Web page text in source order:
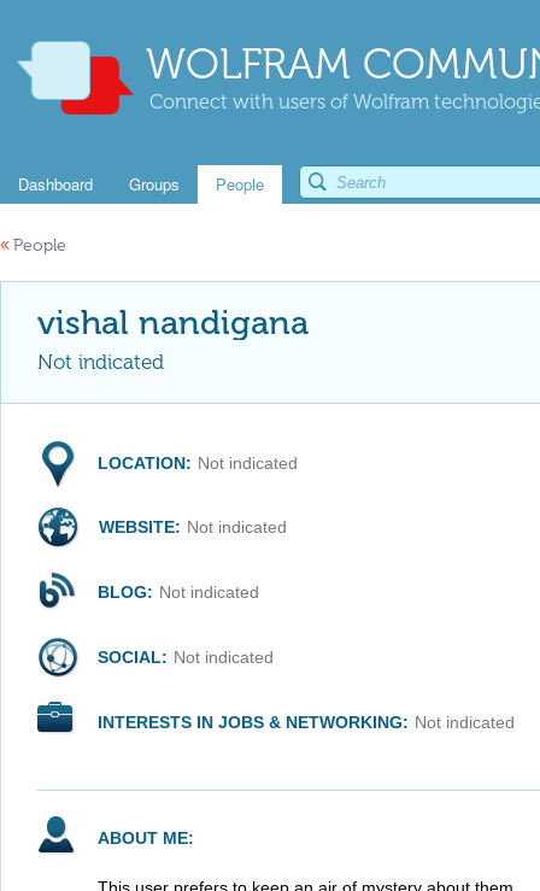
WOLFRAM
Connect with users of Wolfram
Dashboard Groups People
« People
vishal nandigana
Not indicated
LOCATION: Not indicated
WEBSITE: Not indicated
BLOG: Not indicated
SOCIAL: Not indicated
INTERESTS IN JOBS & NETWORKING: Not indicated
ABOUT ME: